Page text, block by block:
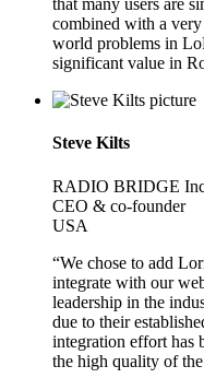
that many users are
combined with a
world problems in
significant value in
Steve Kilts
RADIO BRIDGE
CEO & co-founder
USA
“We chose to add
integrate with our
leadership in the
due to their
integration effort has
the high quality of